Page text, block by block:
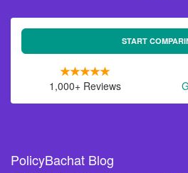
START
1,000+ Reviews
PolicyBachat Blog